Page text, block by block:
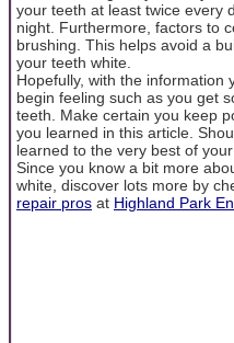
your teeth at least twice every
night. Furthermore, factors to
brushing. This helps avoid a
your teeth white.
Hopefully, with the information
begin feeling such as you get
teeth. Make certain you keep
you learned in this article.
learned to the very best of
Since you know a bit more
white, discover lots more by
repair pros at Highland Park